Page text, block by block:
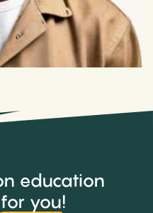
education
for you!